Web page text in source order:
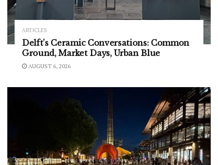
ARTICLES
Delft’s Ceramic Conversations: Common
Ground, Market Days, Urban Blue
AUGUST 6, 2026